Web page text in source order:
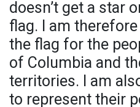
doesn’t get a star
flag. I am
the flag for the
of Columbia and
territories. I am
to represent their